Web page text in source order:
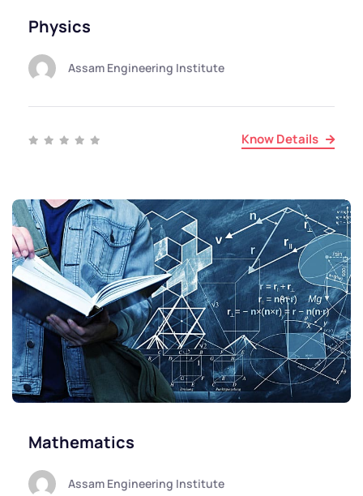
Physics
Assam Engineering Institute
Know Details
Mathematics
Assam Engineering Institute